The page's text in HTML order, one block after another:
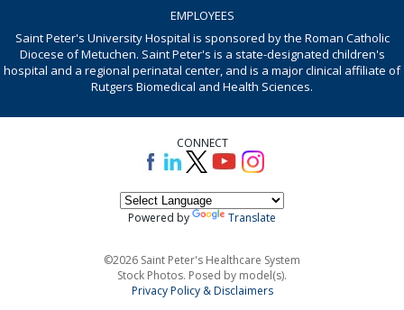
EMPLOYEES
Saint Peter's University Hospital is sponsored by the Roman Catholic
Diocese of Metuchen. Saint Peter's is a state-designated children's
hospital and a regional perinatal center, and is a major clinical affiliate of
Rutgers Biomedical and Health Sciences.
CONNECT
Powered by Translate
©2026 Saint Peter's Healthcare System
Stock Photos. Posed by model(s).
Privacy Policy & Disclaimers